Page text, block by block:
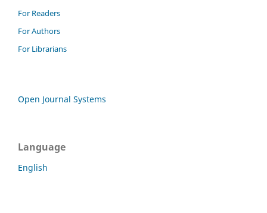
For Readers
For Authors
For Librarians
Open Journal Systems
Language
English